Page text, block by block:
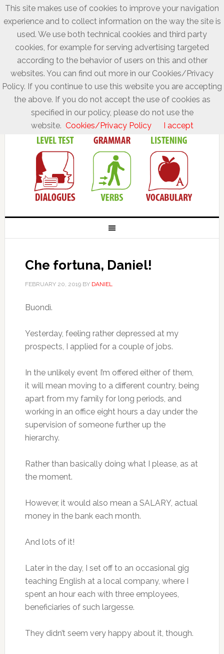
Che fortuna, Daniel!
FEBRUARY 20, 2019BY DANIEL
Buondì.
Yesterday, feeling rather depressed at my
prospects, I applied for a couple of jobs.
In the unlikely event I’m offered either of them,
it will mean moving to a different country, being
apart from my family for long periods, and
working in an office eight hours a day under the
supervision of someone further up the
hierarchy.
Rather than basically doing what I please, as at
the moment.
However, it would also mean a SALARY, actual
money in the bank each month.
And lots of it!
Later in the day, I set off to an occasional gig
teaching English at a local company, where I
spent an hour each with three employees,
beneficiaries of such largesse.
They didn’t seem very happy about it, though.
This site makes use of cookies to improve your navigation
experience and to collect information on the way the site is
used. We use both technical cookies and third party
cookies, for example for serving advertising targeted
according to the behavior of users on this and other
websites. You can find out more in our Cookies/Privacy
Policy. If you continue to use this website you are accepting
the above. If you do not accept the use of cookies as
specified in our policy, please do not use the
website. Cookies/Privacy Policy I accept